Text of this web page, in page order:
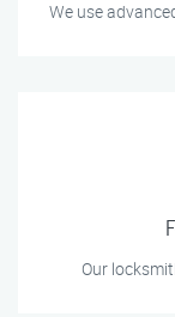
We use
Our